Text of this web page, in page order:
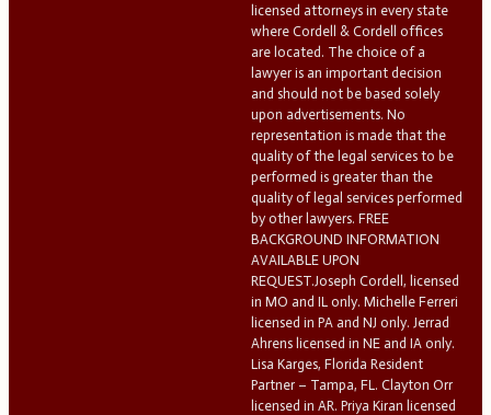
licensed attorneys in every state
where Cordell & Cordell offices
are located. The choice of a
lawyer is an important decision
and should not be based solely
upon advertisements. No
representation is made that the
quality of the legal services to be
performed is greater than the
quality of legal services performed
by other lawyers. FREE
BACKGROUND INFORMATION
AVAILABLE UPON
REQUEST.Joseph Cordell, licensed
in MO and IL only. Michelle Ferreri
licensed in PA and NJ only. Jerrad
Ahrens licensed in NE and IA only.
Lisa Karges, Florida Resident
Partner – Tampa, FL. Clayton Orr
licensed in AR. Priya Kiran licensed